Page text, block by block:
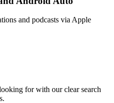
and podcasts via Apple
for with our clear search